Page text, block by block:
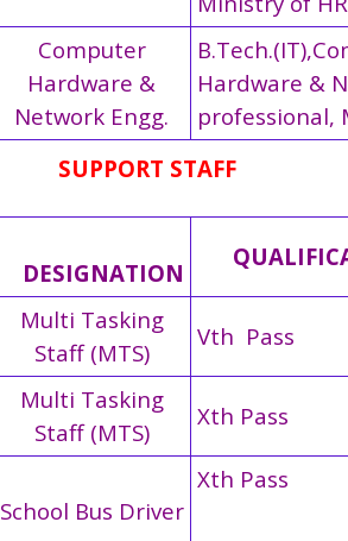
Computer
Hardware &
Network Engg.
Hardware &
professional,
SUPPORT STAFF
DESIGNATION
Multi Tasking
Staff (MTS)
Vth Pass
Multi Tasking
Staff (MTS)
Xth Pass
School Bus Driver
Xth Pass